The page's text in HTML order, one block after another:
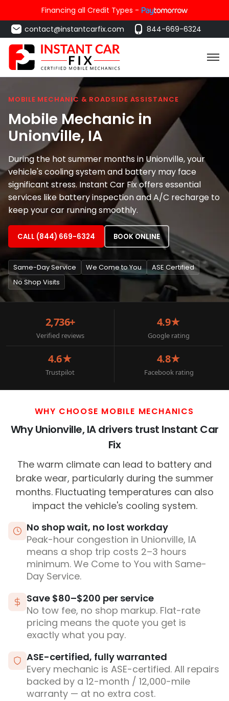
Financing all Credit Types -
contact@instantcarfix.com
844-669-6324
MOBILE MECHANIC & ROADSIDE ASSISTANCE
Mobile Mechanic in
Unionville, IA
During the hot summer months in Unionville, your
vehicle's cooling system and battery may face
significant stress. Instant Car Fix offers essential
services like battery inspection and A/C recharge to
keep your car running smoothly.
CALL (844) 669-6324 BOOK ONLINE
Same-Day Service We Come to You
ASE Certified
No Shop Visits
2,736+
Verified reviews
4.9★
Google rating
4.6★
Trustpilot
4.8★
Facebook rating
WHY CHOOSE MOBILE MECHANICS
Why Unionville, IA drivers trust Instant Car
Fix
The warm climate can lead to battery and
brake wear, particularly during the summer
months. Fluctuating temperatures can also
impact the vehicle's cooling system.
No shop wait, no lost workday
Peak-hour congestion in Unionville, IA
means a shop trip costs 2–3 hours
minimum. We Come to You with Same-
Day Service.
Save $80–$200 per service
No tow fee, no shop markup. Flat-rate
pricing means the quote you get is
exactly what you pay.
ASE-certified, fully warranted
Every mechanic is ASE-certified. All repairs
backed by a 12-month / 12,000-mile
warranty — at no extra cost.